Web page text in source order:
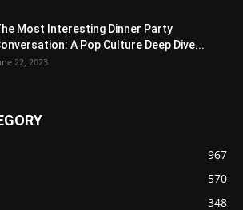
Most Interesting Dinner Party
A Pop Culture Deep Dive...
22, 2023
967
570
348